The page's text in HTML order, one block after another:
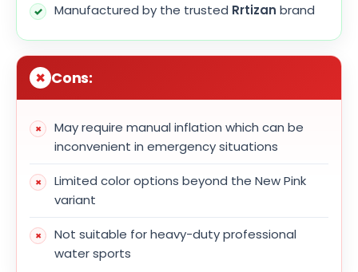
Manufactured by the trusted Rrtizan brand
Cons:
May require manual inflation which can be
inconvenient in emergency situations
Limited color options beyond the New Pink
variant
Not suitable for heavy-duty professional
water sports